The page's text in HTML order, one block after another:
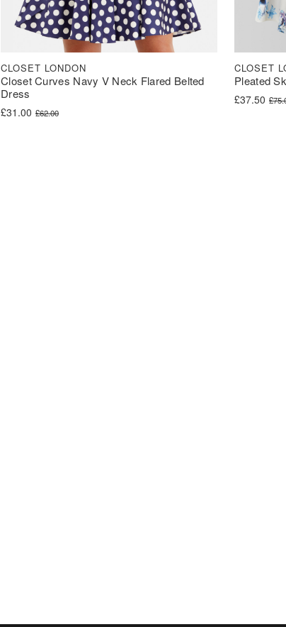
Closet Curves Navy V Neck Flared Belted
Dress
CLOSET LONDON
£62.00
Original price was: £62.00.
£31.00
Current price is: £31.00.
Pleated
CLOSET
£
Original
£37.50
Current